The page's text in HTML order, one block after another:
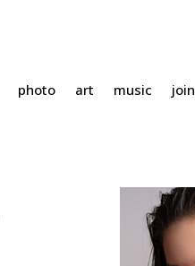
photo art music join